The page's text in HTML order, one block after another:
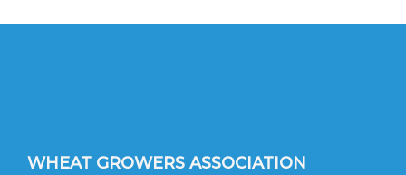
WHEAT GROWERS ASSOCIATION